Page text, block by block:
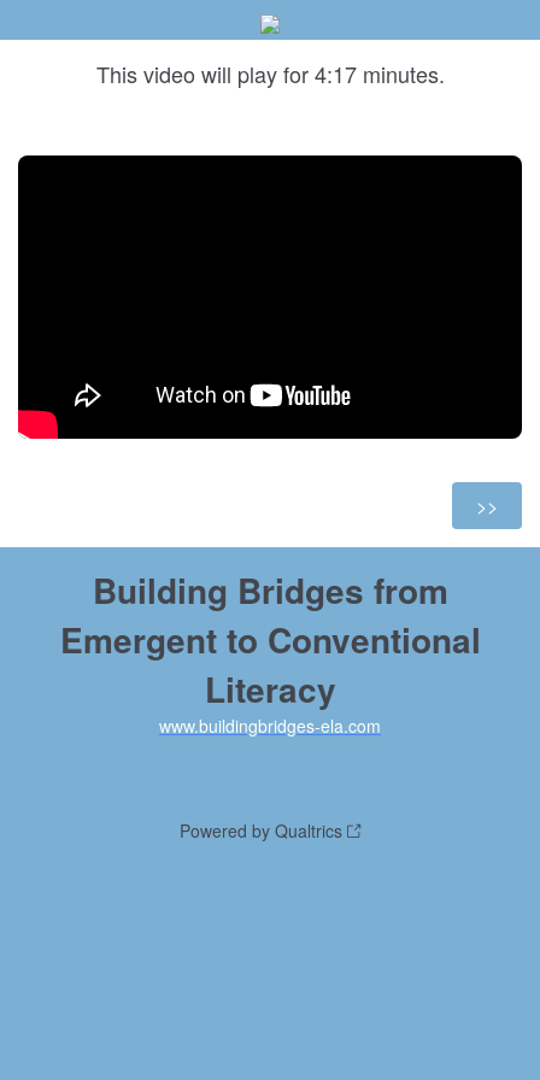
This video will play for 4:17 minutes.
Building Bridges from
Emergent to Conventional
Literacy
www.buildingbridges-ela.com
Powered by Qualtrics